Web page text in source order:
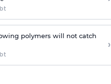
polymers will not catch
›